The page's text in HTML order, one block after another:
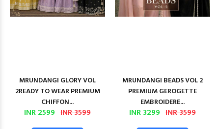
MRUNDANGI GLORY VOL
2READY TO WEAR PREMIUM
CHIFFON...
INR 2599 INR 3599
MRUNDANGI BEADS VOL 2
PREMIUM GEROGETTE
EMBROIDERE...
INR 3299 INR 3599